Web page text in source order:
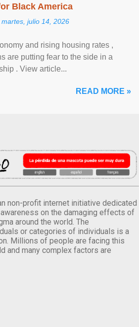
Black America
martes, julio 14, 2026
and rising housing rates ,
are putting fear to the side in a
. View article...
READ MORE »
non-profit internet initiative dedicated
on the damaging effects of
around the world. The
or categories of individuals is a
Millions of people are facing this
and many complex factors are